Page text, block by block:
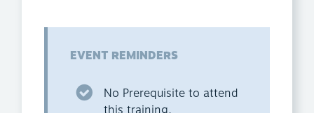
EVENT REMINDERS
No Prerequisite to attend